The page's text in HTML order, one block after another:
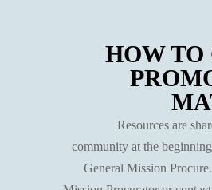
HOW TO
Resources are
community at the
General Mission